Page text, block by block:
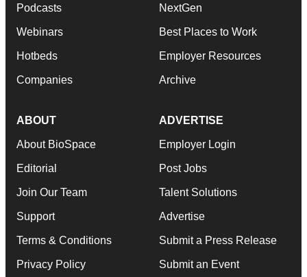
Podcasts
Webinars
Hotbeds
Companies
NextGen
Best Places to Work
Employer Resources
Archive
ABOUT
About BioSpace
Editorial
Join Our Team
Support
Terms & Conditions
Privacy Policy
ADVERTISE
Employer Login
Post Jobs
Talent Solutions
Advertise
Submit a Press Release
Submit an Event